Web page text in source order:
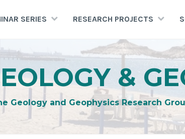
SERIES RESEARCH PROJECTS
&
Geology and Geophysics Research